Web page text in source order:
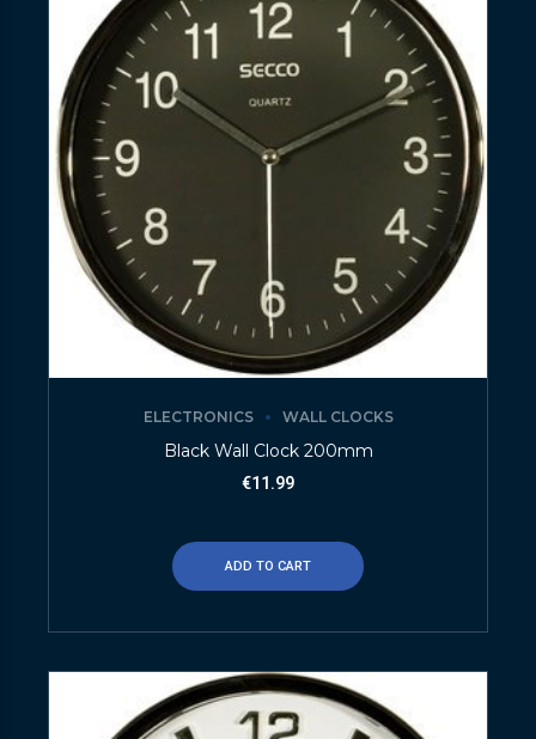
ELECTRONICS WALL CLOCKS
Black Wall Clock 200mm
€11.99
ADD TO CART